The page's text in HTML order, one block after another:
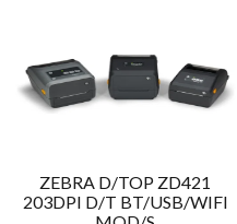
ZEBRA D/TOP ZD421
203DPI D/T BT/USB/WIFI